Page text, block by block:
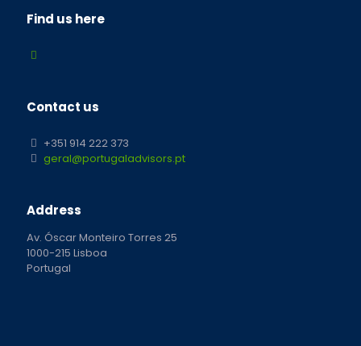
Find us here
Contact us
+351 914 222 373
geral@portugaladvisors.pt
Address
Av. Óscar Monteiro Torres 25
1000-215 Lisboa
Portugal